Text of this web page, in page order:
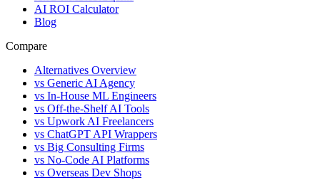
AI ROI Calculator
Blog
Compare
Alternatives Overview
vs Generic AI Agency
vs In-House ML Engineers
vs Off-the-Shelf AI Tools
vs Upwork AI Freelancers
vs ChatGPT API Wrappers
vs Big Consulting Firms
vs No-Code AI Platforms
vs Overseas Dev Shops